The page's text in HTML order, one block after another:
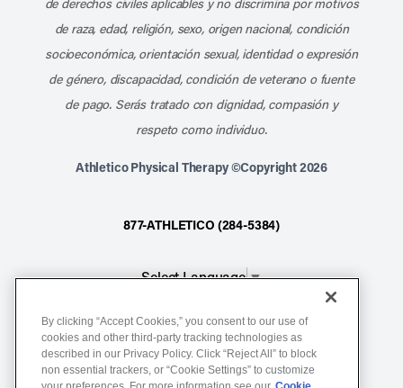
de derechos civiles aplicables y no discrimina por motivos
de raza, edad, religión, sexo, origen nacional, condición
socioeconómica, orientación sexual, identidad o expresión
de género, discapacidad, condición de veterano o fuente
de pago. Serás tratado con dignidad, compasión y
respeto como individuo.
Athletico Physical Therapy ©Copyright 2026
877-ATHLETICO (284-5384)
Select Language▼
Notice of Non-Discrimination
Terms of Service
Website Privacy Policy
By clicking “Accept Cookies,” you consent to our use of
cookies and other third-party tracking technologies as
described in our Privacy Policy. Click “Reject All” to block
non essential trackers, or “Cookie Settings” to customize